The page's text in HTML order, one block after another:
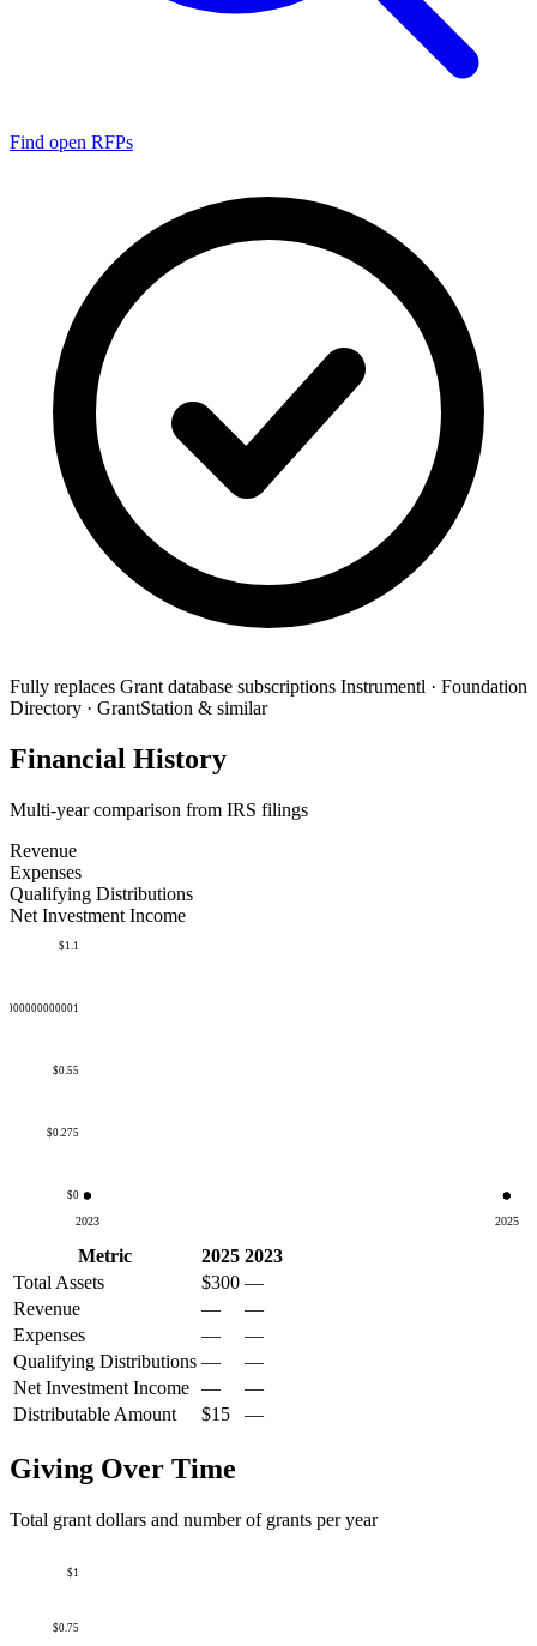
Find open RFPs
Fully replaces Grant database subscriptions Instrumentl · Foundation
Directory · GrantStation & similar
Financial History
Multi-year comparison from IRS filings
Revenue
Expenses
Qualifying Distributions
Net Investment Income
$0
$0.275
$0.55
$1.1
2023 2025
Metric 2025 2023
Total Assets
$300 —
Revenue
—
—
Expenses
—
—
Qualifying Distributions —
—
Net Investment Income —
—
Distributable Amount
$15 —
Giving Over Time
Total grant dollars and number of grants per year
$0.75
$1